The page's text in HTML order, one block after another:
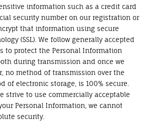
information such as a credit card
security number on our registration or
that information using secure
(SSL). We follow generally accepted
to protect the Personal Information
during transmission and once we
no method of transmission over the
of electronic storage, is 100% secure.
strive to use commercially acceptable
Personal Information, we cannot
security.